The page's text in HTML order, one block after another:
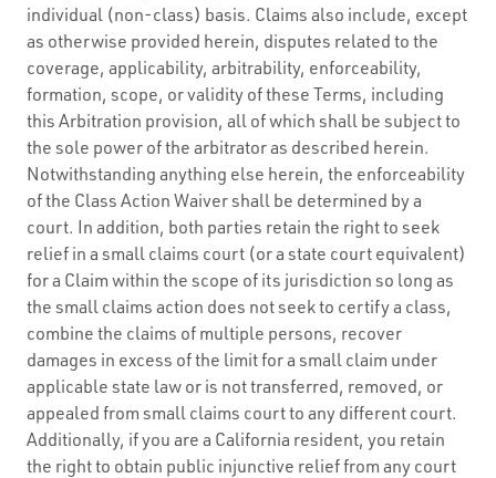
individual (non-class) basis. Claims also include, except
as otherwise provided herein, disputes related to the
coverage, applicability, arbitrability, enforceability,
formation, scope, or validity of these Terms, including
this Arbitration provision, all of which shall be subject to
the sole power of the arbitrator as described herein.
Notwithstanding anything else herein, the enforceability
of the Class Action Waiver shall be determined by a
court. In addition, both parties retain the right to seek
relief in a small claims court (or a state court equivalent)
for a Claim within the scope of its jurisdiction so long as
the small claims action does not seek to certify a class,
combine the claims of multiple persons, recover
damages in excess of the limit for a small claim under
applicable state law or is not transferred, removed, or
appealed from small claims court to any different court.
Additionally, if you are a California resident, you retain
the right to obtain public injunctive relief from any court